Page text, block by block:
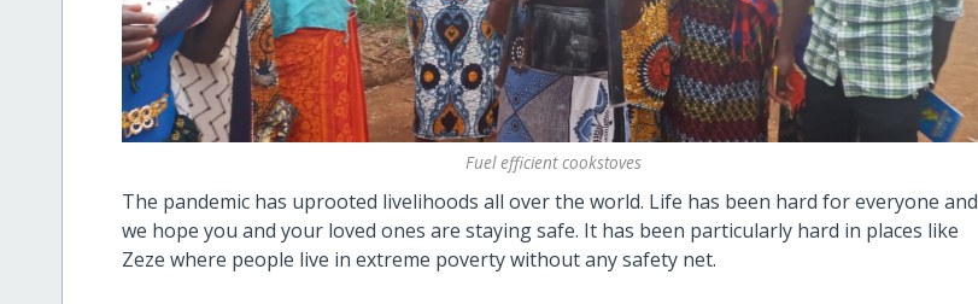
Fuel efficient cookstoves
The pandemic has uprooted livelihoods all over the world. Life has been hard for everyone and
we hope you and your loved ones are staying safe. It has been particularly hard in places like
Zeze where people live in extreme poverty without any safety net.